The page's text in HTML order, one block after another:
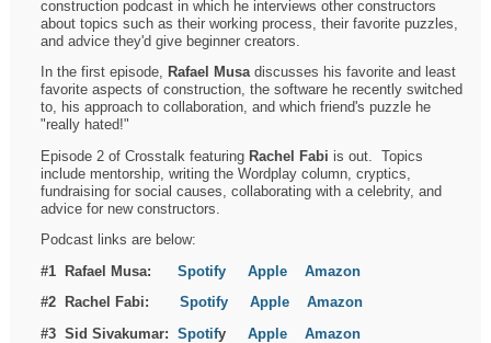
construction podcast in which he interviews other constructors
about topics such as their working process, their favorite puzzles,
and advice they'd give beginner creators.
In the first episode, Rafael Musadiscusses his favorite and least
favorite aspects of construction, the software he recently switched
to, his approach to collaboration, and which friend's puzzle he
"really hated!"
Episode 2 of Crosstalk featuring Rachel Fabi is out. Topics
include mentorship, writing the Wordplay column, cryptics,
fundraising for social causes, collaborating with a celebrity, and
advice for new constructors.
Podcast links are below:
#1 Rafael Musa:Spotify Apple
Amazon
#2 Rachel Fabi:Spotify Apple
Amazon
#3 Sid Sivakumar:SpotifyApple Amazon